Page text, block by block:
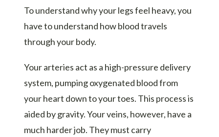
To understand why your legs feel heavy, you
have to understand how blood travels
through your body.
Your arteries act as a high-pressure delivery
system, pumping oxygenated blood from
your heart down to your toes. This process is
aided by gravity. Your veins, however, have a
much harder job. They must carry